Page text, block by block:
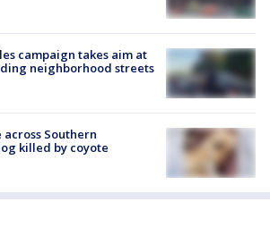
campaign takes aim at
neighborhood streets
Southern
killed by coyote